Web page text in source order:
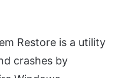
Restore is a utility
crashes by